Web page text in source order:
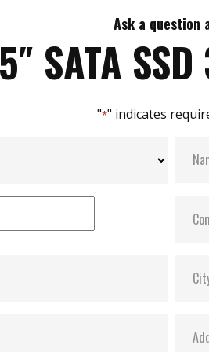
Ask a question
SATA
"*" indicates